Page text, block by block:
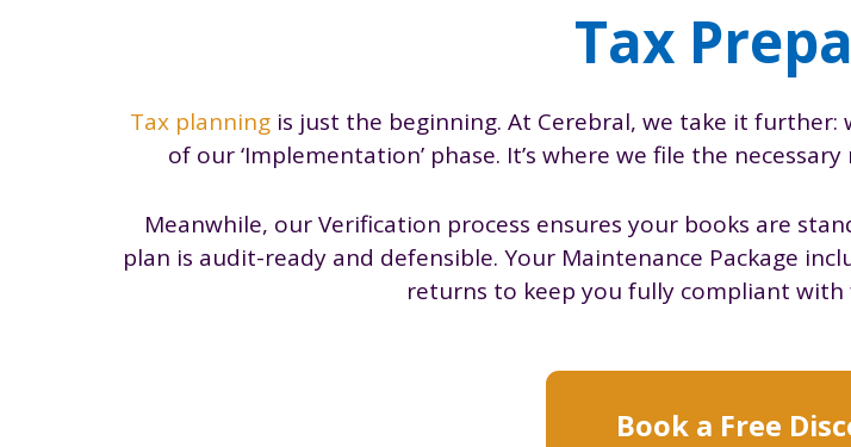
Tax
Tax planning is just the beginning. At Cerebral, we take it further:
of our ‘Implementation’ phase. It’s where we file the
Meanwhile, our Verification process ensures your books are
plan is audit-ready and defensible. Your Maintenance Package
returns to keep you fully compliant
Book a Free